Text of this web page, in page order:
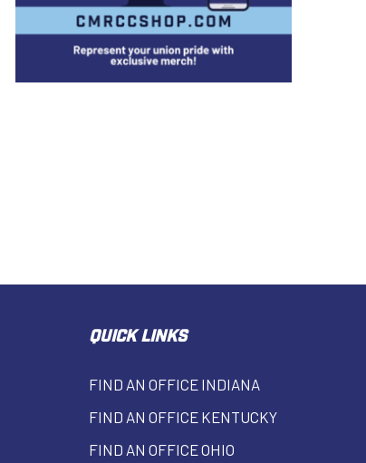
QUICK LINKS
FIND AN OFFICE INDIANA
FIND AN OFFICE KENTUCKY
FIND AN OFFICE OHIO